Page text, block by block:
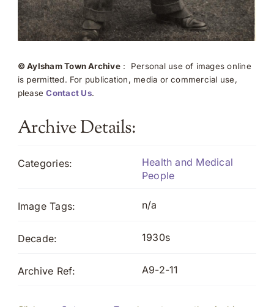
© Aylsham Town Archive: Personal use of images online
is permitted. For publication, media or commercial use,
pleaseContact Us.
Archive Details:
Categories:
Health and Medical
People
Image Tags: n/a
Decade: 1930s
Archive Ref: A9-2-11